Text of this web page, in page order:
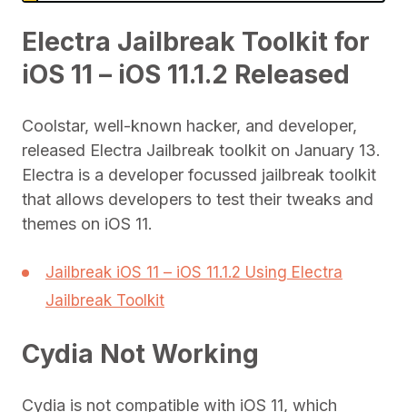
Electra Jailbreak Toolkit for
iOS 11 – iOS 11.1.2 Released
Coolstar, well-known hacker, and developer,
released Electra Jailbreak toolkit on January 13.
Electra is a developer focussed jailbreak toolkit
that allows developers to test their tweaks and
themes on iOS 11.
Jailbreak iOS 11 – iOS 11.1.2 Using Electra
Jailbreak Toolkit
Cydia Not Working
Cydia is not compatible with iOS 11, which